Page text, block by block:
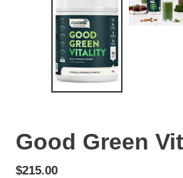
Good Green
Regular
$215.00